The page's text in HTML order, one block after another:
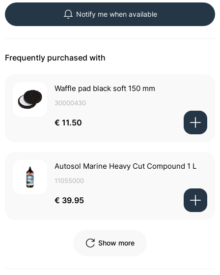
Notify me when available
Frequently purchased with
Waffle pad black soft 150 mm
30000430
€ 11.50
Autosol Marine Heavy Cut Compound 1 L
11055000
€ 39.95
Show more